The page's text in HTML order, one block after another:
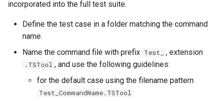
ReadTableFromExcel
ReadTableFromFixedFormatFile
ReadTableFromXml
incorporated into the full test suite.
Define the test case in a folder matching the command
name.
Name the command file with prefix Test_ , extension
.TSTool , and use the following guidelines:
for the default case using the filename pattern
Test_CommandName.TSTool